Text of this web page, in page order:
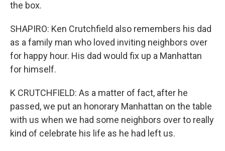
the box.
SHAPIRO: Ken Crutchfield also remembers his dad
as a family man who loved inviting neighbors over
for happy hour. His dad would fix up a Manhattan
for himself.
K CRUTCHFIELD: As a matter of fact, after he
passed, we put an honorary Manhattan on the table
with us when we had some neighbors over to really
kind of celebrate his life as he had left us.